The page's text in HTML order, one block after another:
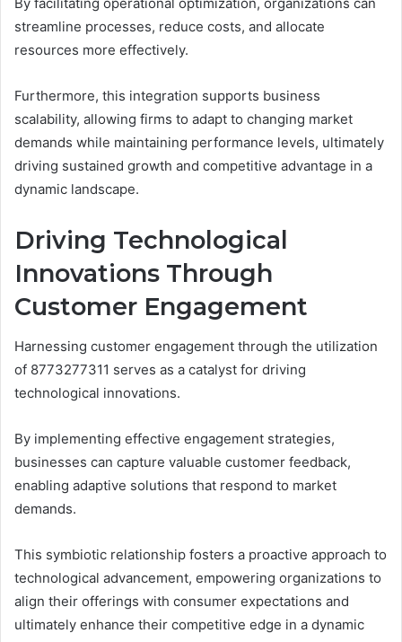
streamline processes, reduce costs, and allocate
resources more effectively.
Furthermore, this integration supports business
scalability, allowing firms to adapt to changing market
demands while maintaining performance levels, ultimately
driving sustained growth and competitive advantage in a
dynamic landscape.
Driving Technological
Innovations Through
Customer Engagement
Harnessing customer engagement through the utilization
of 8773277311 serves as a catalyst for driving
technological innovations.
By implementing effective engagement strategies,
businesses can capture valuable customer feedback,
enabling adaptive solutions that respond to market
demands.
This symbiotic relationship fosters a proactive approach to
technological advancement, empowering organizations to
align their offerings with consumer expectations and
ultimately enhance their competitive edge in a dynamic